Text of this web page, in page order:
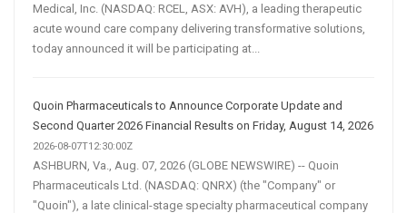
Medical, Inc. (NASDAQ: RCEL, ASX: AVH), a leading therapeutic
acute wound care company delivering transformative solutions,
today announced it will be participating at...
Quoin Pharmaceuticals to Announce Corporate Update and
Second Quarter 2026 Financial Results on Friday, August 14, 2026
2026-08-07T12:30:00Z
ASHBURN, Va., Aug. 07, 2026 (GLOBE NEWSWIRE) -- Quoin
Pharmaceuticals Ltd. (NASDAQ: QNRX) (the "Company" or
"Quoin"), a late clinical-stage specialty pharmaceutical company